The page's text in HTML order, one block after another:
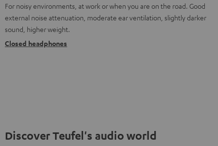
For noisy environments, at work or when you are on the road. Good
external noise attenuation, moderate ear ventilation, slightly darker
sound, higher weight.
Closed headphones
Discover Teufel's audio world